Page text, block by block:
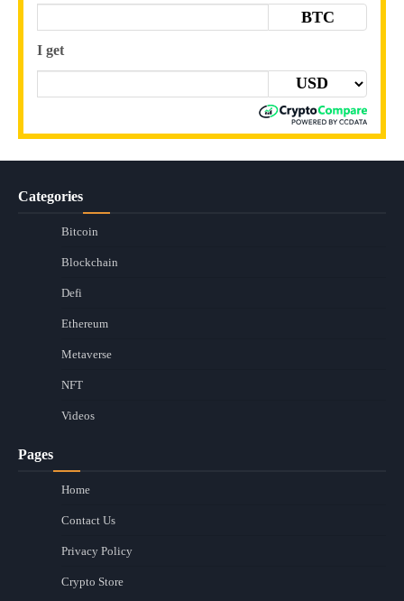
BTC
I get
Categories
Bitcoin
Blockchain
Defi
Ethereum
Metaverse
NFT
Videos
Pages
Home
Contact Us
Privacy Policy
Crypto Store